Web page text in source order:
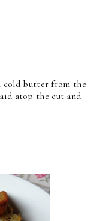
butter from the
atop the cut and